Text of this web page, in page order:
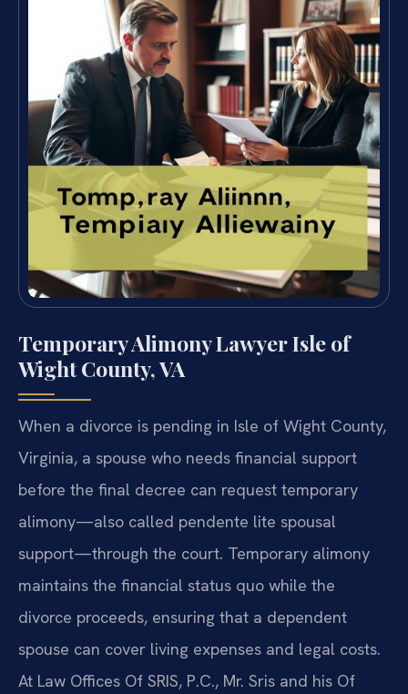
Temporary Alimony Lawyer Isle of
Wight County, VA
When a divorce is pending in Isle of Wight County,
Virginia, a spouse who needs financial support
before the final decree can request temporary
alimony—also called pendente lite spousal
support—through the court. Temporary alimony
maintains the financial status quo while the
divorce proceeds, ensuring that a dependent
spouse can cover living expenses and legal costs.
At Law Offices Of SRIS, P.C., Mr. Sris and his Of